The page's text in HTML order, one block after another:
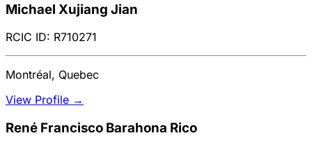
Michael Xujiang Jian
RCIC ID: R710271
Montréal, Quebec
View Profile →
René Francisco Barahona Rico